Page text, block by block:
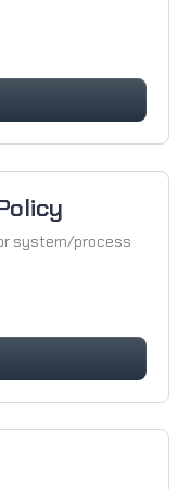
system/process